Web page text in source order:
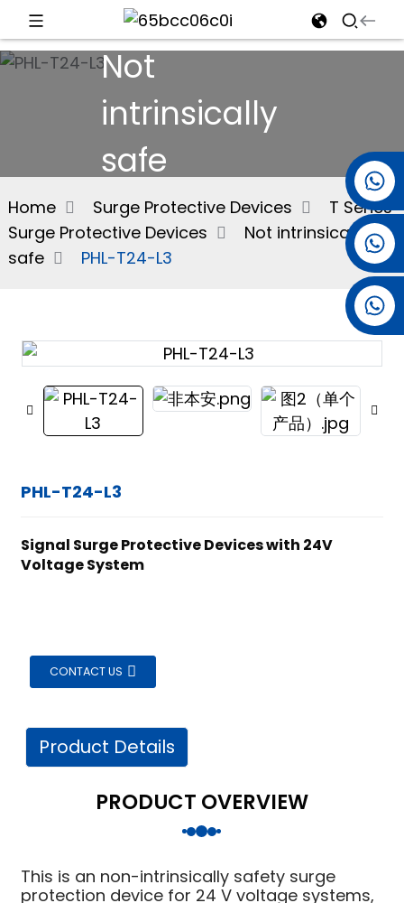
+86 15501038744
+86 13381061773
Not
intrinsically
safe
Home Surge Protective Devices
T Series
Surge Protective Devices
Not intrinsically
safe
PHL-T24-L3
PHL-T24-L3
Signal Surge Protective Devices with 24V
Voltage System
CONTACT US
Product Details
PRODUCT OVERVIEW
This is an non-intrinsically safety surge
protection device for 24 V voltage systems,